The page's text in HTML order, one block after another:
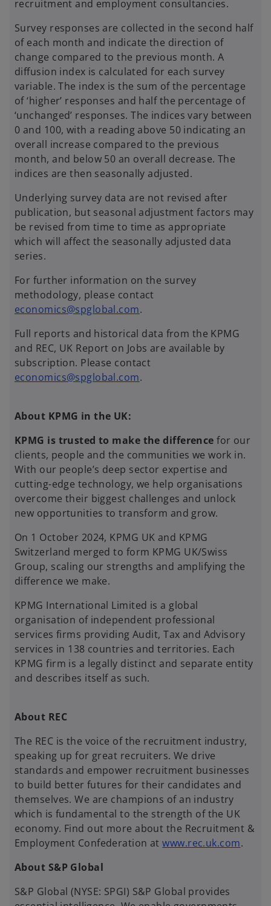
recruitment and employment consultancies.
Survey responses are collected in the second half
of each month and indicate the direction of
change compared to the previous month. A
diffusion index is calculated for each survey
variable. The index is the sum of the percentage
of ‘higher’ responses and half the percentage of
‘unchanged’ responses. The indices vary between
0 and 100, with a reading above 50 indicating an
overall increase compared to the previous
month, and below 50 an overall decrease. The
indices are then seasonally adjusted.
Underlying survey data are not revised after
publication, but seasonal adjustment factors may
be revised from time to time as appropriate
which will affect the seasonally adjusted data
series.
For further information on the survey
methodology, please contact
economics@spglobal.com.
Full reports and historical data from the KPMG
and REC, UK Report on Jobs are available by
subscription. Please contact
economics@spglobal.com.
About KPMG in the UK:
KPMG is trusted to make the difference for our
clients, people and the communities we work in.
With our people’s deep sector expertise and
cutting-edge technology, we help organisations
overcome their biggest challenges and unlock
new opportunities to transform and grow.
On 1 October 2024, KPMG UK and KPMG
Switzerland merged to form KPMG UK/Swiss
Group, scaling our strengths and amplifying the
difference we make.
KPMG International Limited is a global
organisation of independent professional
services firms providing Audit, Tax and Advisory
services in 138 countries and territories. Each
KPMG firm is a legally distinct and separate entity
and describes itself as such.
About REC
The REC is the voice of the recruitment industry,
speaking up for great recruiters. We drive
standards and empower recruitment businesses
to build better futures for their candidates and
themselves. We are champions of an industry
which is fundamental to the strength of the UK
economy. Find out more about the Recruitment &
Employment Confederation atwww.rec.uk.como.
About S&P Global
S&P Global (NYSE: SPGI) S&P Global provides